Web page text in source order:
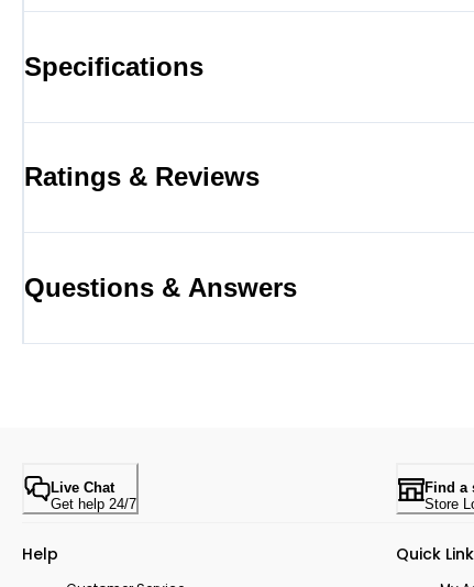
Specifications
Ratings & Reviews
Questions & Answers
Live Chat
Get help 24/7
Find a
Store
Help Quick